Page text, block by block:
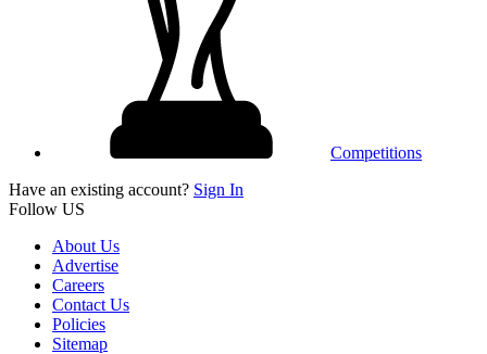
Competitions
Have an existing account? Sign In
Follow US
About Us
Advertise
Careers
Contact Us
Policies
Sitemap